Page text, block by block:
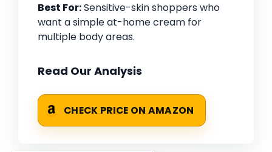
Best For:Sensitive-skin shoppers who
want a simple at-home cream for
multiple body areas.
Read Our Analysis
CHECK PRICE ON AMAZON